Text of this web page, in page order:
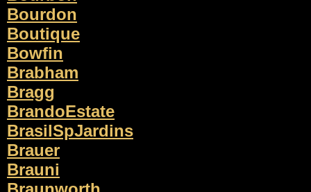
Bourdon
Boutique
Bowfin
Brabham
Bragg
BrandoEstate
BrasilSpJardins
Brauer
Brauni